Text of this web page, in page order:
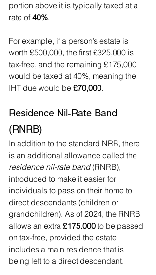
portion above it is typically taxed at a
rate of 40%.
For example, if a person’s estate is
worth £500,000, the first £325,000 is
tax-free, and the remaining £175,000
would be taxed at 40%, meaning the
IHT due would be £70,000.
Residence Nil-Rate Band
(RNRB)
In addition to the standard NRB, there
is an additional allowance called the
residence nil-rate band (RNRB),
introduced to make it easier for
individuals to pass on their home to
direct descendants (children or
grandchildren). As of 2024, the RNRB
allows an extra £175,000 to be passed
on tax-free, provided the estate
includes a main residence that is
being left to a direct descendant.